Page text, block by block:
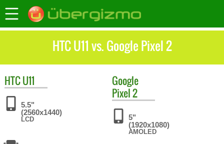
HTC U11 vs. Google Pixel 2
HTCU11
5.5"
(2560x1440)
LCD
Google
Pixel 2
5"
(1920x1080)
AMOLED